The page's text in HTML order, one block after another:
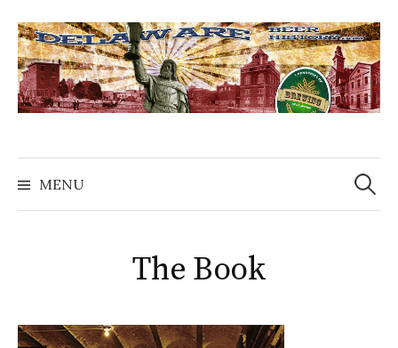
to
content
MENU
Search
for:
The Book